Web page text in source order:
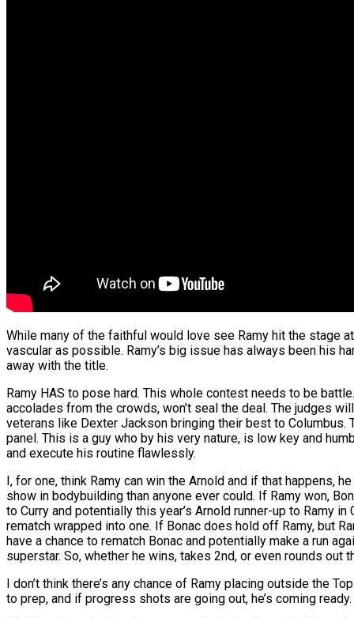
While many of the faithful would love see Ramy hit the stage
vascular as possible. Ramy’s big issue has always been his
away with the title.
Ramy HAS to pose hard. This whole contest needs to be
accolades from the crowds, won’t seal the deal. The judges
veterans like Dexter Jackson bringing their best to Columbus.
panel. This is a guy who by his very nature, is low key and
and execute his routine flawlessly.
I, for one, think Ramy can win the Arnold and if that happens,
show in bodybuilding than anyone ever could. If Ramy won,
to Curry and potentially this year’s Arnold runner-up to Ramy
rematch wrapped into one. If Bonac does hold off Ramy, but
have a chance to rematch Bonac and potentially make a run
superstar. So, whether he wins, takes 2nd, or even rounds
I don’t think there’s any chance of Ramy placing outside the
to prep, and if progress shots are going out, he’s coming